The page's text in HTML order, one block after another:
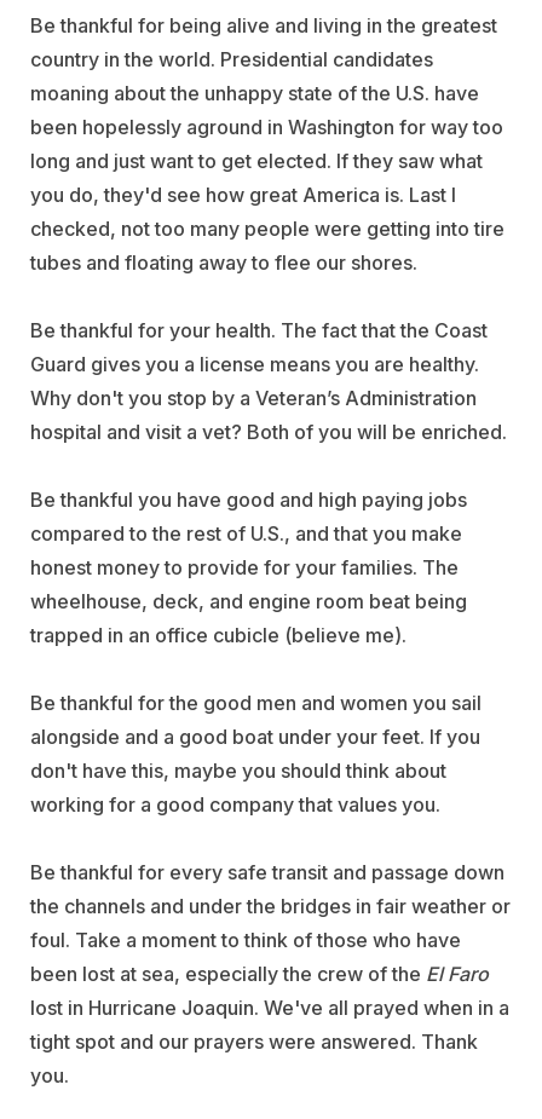
Be thankful for being alive and living in the greatest
country in the world. Presidential candidates
moaning about the unhappy state of the U.S. have
been hopelessly aground in Washington for way too
long and just want to get elected. If they saw what
you do, they'd see how great America is. Last I
checked, not too many people were getting into tire
tubes and floating away to flee our shores.
Be thankful for your health. The fact that the Coast
Guard gives you a license means you are healthy.
Why don't you stop by a Veteran’s Administration
hospital and visit a vet? Both of you will be enriched.
Be thankful you have good and high paying jobs
compared to the rest of U.S., and that you make
honest money to provide for your families. The
wheelhouse, deck, and engine room beat being
trapped in an office cubicle (believe me).
Be thankful for the good men and women you sail
alongside and a good boat under your feet. If you
don't have this, maybe you should think about
working for a good company that values you.
Be thankful for every safe transit and passage down
the channels and under the bridges in fair weather or
foul. Take a moment to think of those who have
been lost at sea, especially the crew of the El Faro
lost in Hurricane Joaquin. We've all prayed when in a
tight spot and our prayers were answered. Thank
you.